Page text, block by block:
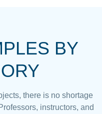
BY
there is no shortage
instructors, and